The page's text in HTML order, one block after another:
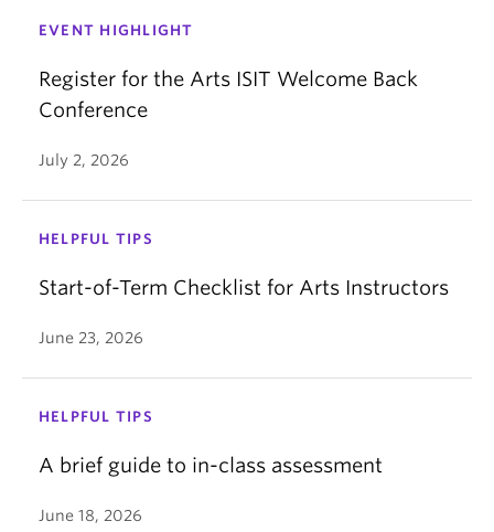
EVENT HIGHLIGHT
Register for the Arts ISIT Welcome Back
Conference
July 2, 2026
HELPFUL TIPS
Start-of-Term Checklist for Arts Instructors
June 23, 2026
HELPFUL TIPS
A brief guide to in-class assessment
June 18, 2026